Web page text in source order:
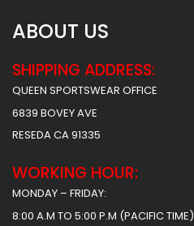
ABOUT US
SHIPPING ADDRESS:
QUEEN SPORTSWEAR OFFICE
6839 BOVEY AVE
RESEDA CA 91335
WORKING HOUR:
MONDAY – FRIDAY:
8:00 A.M TO 5:00 P.M (PACIFIC TIME)